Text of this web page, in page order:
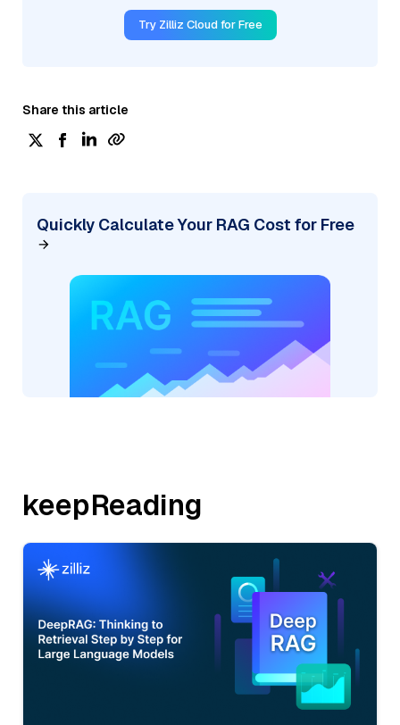
Try Zilliz Cloud for Free
Share this article
Quickly Calculate Your RAG Cost for Free
keepReading